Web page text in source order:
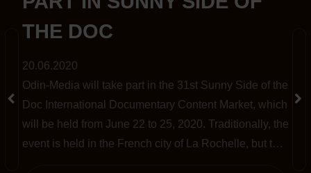
THE DOC
20.06.2020
Odin-Media will take part in the 31st Sunny Side of the
Doc International Documentary Content Market, which
will be held from June 22 to 25, 2020. Traditionally, the
event is held in the French city of La Rochelle, but this